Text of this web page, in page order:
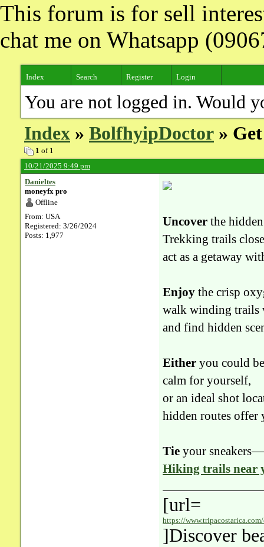
This forum is for sell
chat me on Whatsapp
Index Search Register Login
You are not logged in. Would
Index » BolfhyipDoctor »
1 of 1
10/21/2025 9:49 pm
Danieltes
moneyfx pro
Offline
From: USA
Registered: 3/26/2024
Posts: 1,977
Uncover the
Trekking trails
act as a getaway
Enjoy the crisp
walk winding trails
and find hidden
Either you could
calm for yourself,
or an ideal shot
hidden routes
Tie your
Hiking trails near
[url=
https://
]Discover